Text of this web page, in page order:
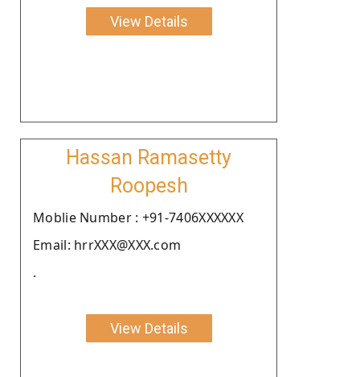
View Details
Hassan Ramasetty
Roopesh
Moblie Number : +91-7406XXXXXX
Email: hrrXXX@XXX.com
.
View Details